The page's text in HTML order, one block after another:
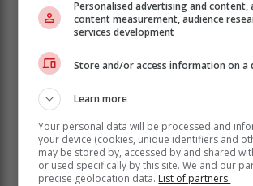
What this means is that smokers will
more for a pack of cigarettes and 57c
tobacco.
Cigar lovers will pay around R9.51 extra
Personalised advertising and content,
content measurement, audience
services development
Store and/or access information on a
Learn more
Your personal data will be processed and
your device (cookies, unique identifiers and
may be stored by, accessed by and shared
or used specifically by this site. We and our
precise geolocation data. List of partners.